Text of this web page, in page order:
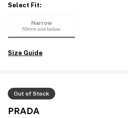
Out of Stock
PRADA
Select Fit:
Narrow
55mm and below
Size Guide